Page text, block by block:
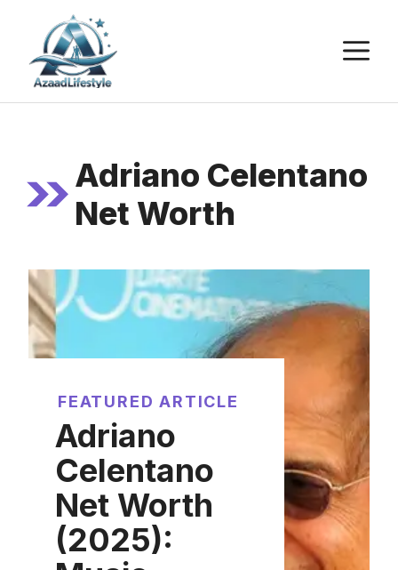
content
Adriano Celentano
Net Worth
FEATURED ARTICLE
Adriano
Celentano
Net Worth
(2025):